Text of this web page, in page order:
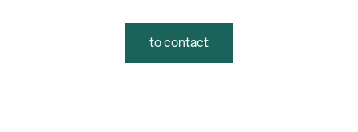
to contact